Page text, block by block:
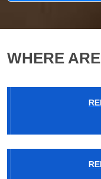
WHERE